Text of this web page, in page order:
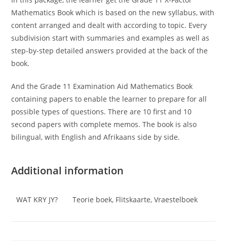
Mathematics Book which is based on the new syllabus, with
content arranged and dealt with according to topic. Every
subdivision start with summaries and examples as well as
step-by-step detailed answers provided at the back of the
book.
And the Grade 11 Examination Aid Mathematics Book
containing papers to enable the learner to prepare for all
possible types of questions. There are 10 first and 10
second papers with complete memos. The book is also
bilingual, with English and Afrikaans side by side.
Additional information
WAT KRY JY? Teorie boek, Flitskaarte, Vraestelboek